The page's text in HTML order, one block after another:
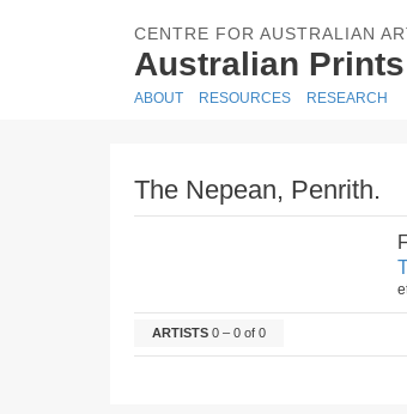
CENTRE FOR AUSTRALIAN
Australian
ABOUT RESOURCES RESEARCH
The Nepean, Penrith.
ARTISTS 0 – 0 of 0